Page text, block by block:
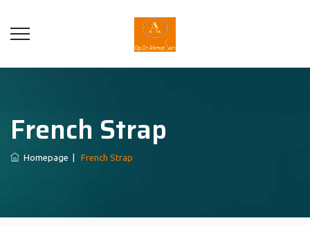
French Strap
Homepage French Strap